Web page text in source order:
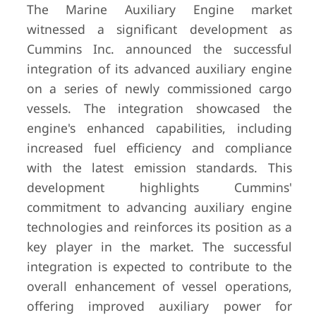
The Marine Auxiliary Engine market
witnessed a significant development as
Cummins Inc. announced the successful
integration of its advanced auxiliary engine
on a series of newly commissioned cargo
vessels. The integration showcased the
engine's enhanced capabilities, including
increased fuel efficiency and compliance
with the latest emission standards. This
development highlights Cummins'
commitment to advancing auxiliary engine
technologies and reinforces its position as a
key player in the market. The successful
integration is expected to contribute to the
overall enhancement of vessel operations,
offering improved auxiliary power for